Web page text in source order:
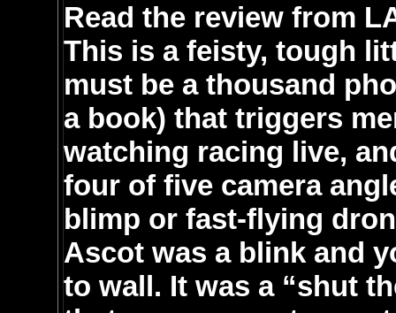
Read the review from
This is a feisty, tough
must be a thousand
a book) that triggers
watching racing live,
four of five camera
blimp or fast-flying
Ascot was a blink and
to wall. It was a “shut